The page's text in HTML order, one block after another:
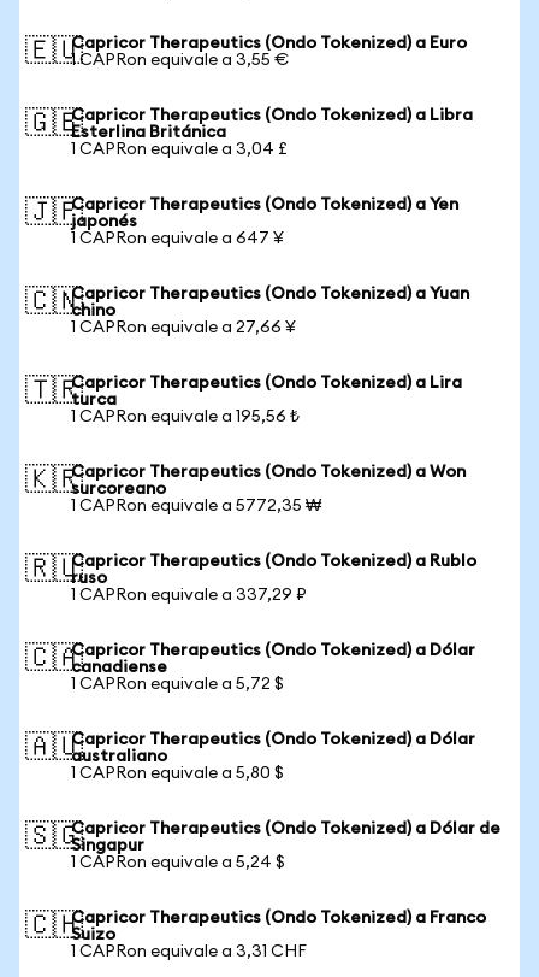
🇪🇺Capricor Therapeutics (Ondo Tokenized) a Euro
1 CAPRon equivale a 3,55 €
🇬🇧Capricor Therapeutics (Ondo Tokenized) a Libra
Esterlina Británica
1 CAPRon equivale a 3,04 £
🇯🇵Capricor Therapeutics (Ondo Tokenized) a Yen
japonés
1 CAPRon equivale a 647 ¥
🇨🇳Capricor Therapeutics (Ondo Tokenized) a Yuan
chino
1 CAPRon equivale a 27,66 ¥
🇹🇷Capricor Therapeutics (Ondo Tokenized) a Lira
turca
1 CAPRon equivale a 195,56 ₺
🇰🇷Capricor Therapeutics (Ondo Tokenized) a Won
surcoreano
1 CAPRon equivale a 5772,35 ₩
🇷🇺Capricor Therapeutics (Ondo Tokenized) a Rublo
ruso
1 CAPRon equivale a 337,29 ₽
🇨🇦Capricor Therapeutics (Ondo Tokenized) a Dólar
canadiense
1 CAPRon equivale a 5,72 $
🇦🇺Capricor Therapeutics (Ondo Tokenized) a Dólar
australiano
1 CAPRon equivale a 5,80 $
🇸🇬Capricor Therapeutics (Ondo Tokenized) a Dólar de
Singapur
1 CAPRon equivale a 5,24 $
🇨🇭Capricor Therapeutics (Ondo Tokenized) a Franco
Suizo
1 CAPRon equivale a 3,31 CHF